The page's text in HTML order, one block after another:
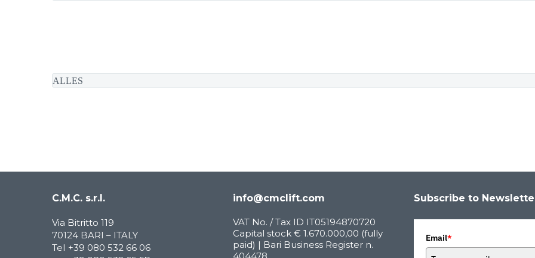
ALLES
C.M.C. s.r.l.
Via Bitritto 119
70124 BARI – ITALY
Tel +39 080 532 66 06
info@cmclift.com
VAT No. / Tax ID IT05194870720
Capital stock € 1.670.000,00 (fully
paid) | Bari Business Register n.
Subscribe to
Email*